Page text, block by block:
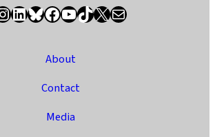
LinkedIn Bluesky Facebook YouTube TikTok X / Twitter Newsletter
About
Contact
Media